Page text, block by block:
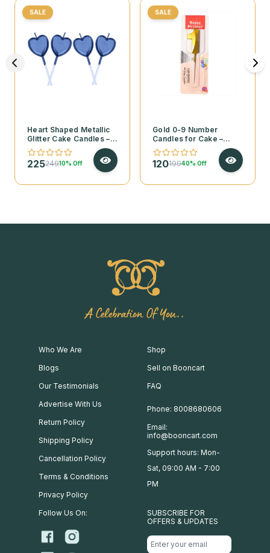
SALE
Heart Shaped Metallic
Glitter Cake Candles – 4
Pcs Set
22524910% Off
SALE
Gold 0-9 Number
Candles for Cake –
Pack of 1
12019940% Off
A Celebration Of You..
Who We Are
Blogs
Our Testimonials
Advertise With Us
Return Policy
Shipping Policy
Cancellation Policy
Terms & Conditions
Privacy Policy
Shop
Sell on Booncart
FAQ
Phone: 8008680606
Email:
info@booncart.com
Support hours: Mon-
Sat, 09:00 AM - 7:00
PM
Follow Us On:
SUBSCRIBE FOR
OFFERS & UPDATES